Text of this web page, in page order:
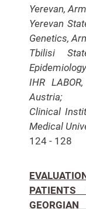
Yerevan,
Yerevan
Genetics,
Tbilisi
IHR
Austria;
Clinical
Medical
124 - 128